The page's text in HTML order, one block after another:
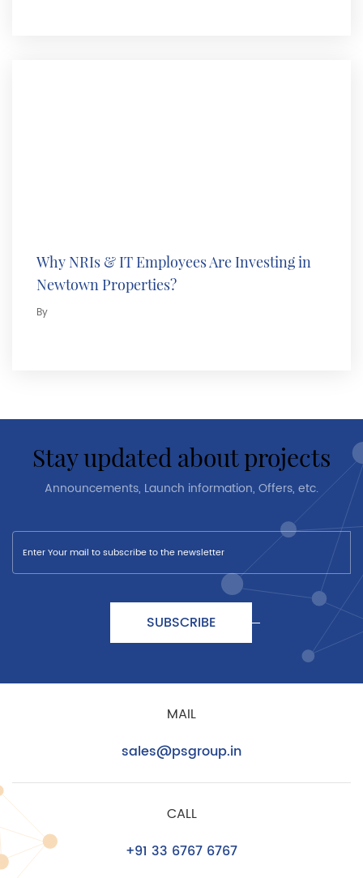
Why NRIs & IT Employees Are Investing in
Newtown Properties?
By
stay updated about projects
Announcements, Launch information, Offers, etc.
SUBSCRIBE
MAIL
sales@psgroup.in
CALL
+91 33 6767 6767